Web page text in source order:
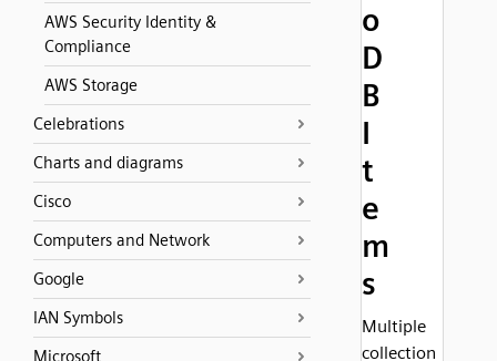
AWS Security Identity &
Compliance
AWS Storage
Celebrations
Charts and diagrams
Cisco
Computers and Network
Google
IAN Symbols
Microsoft
o
D
B
I
t
e
m
s
Multiple
collection